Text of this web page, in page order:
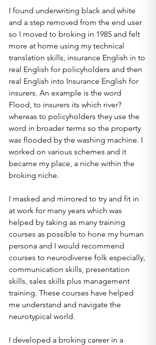
I found underwriting black and white
and a step removed from the end user
so I moved to broking in 1985 and felt
more at home using my technical
translation skills, insurance English in to
real English for policyholders and then
real English into Insurance English for
insurers. An example is the word
Flood, to insurers its which river?
whereas to policyholders they use the
word in broader terms so the property
was flooded by the washing machine. I
worked on various schemes and it
became my place, a niche within the
broking niche.
I masked and mirrored to try and fit in
at work for many years which was
helped by taking as many training
courses as possible to hone my human
persona and I would recommend
courses to neurodiverse folk especially,
communication skills, presentation
skills, sales skills plus management
training. These courses have helped
me understand and navigate the
neurotypical world.
I developed a broking career in a